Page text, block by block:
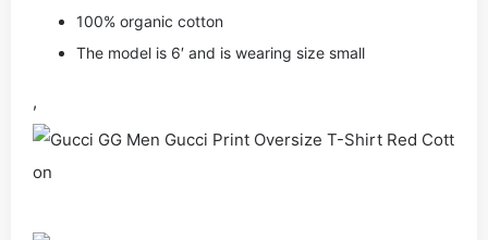
100% organic cotton
The model is 6′ and is wearing size small
,